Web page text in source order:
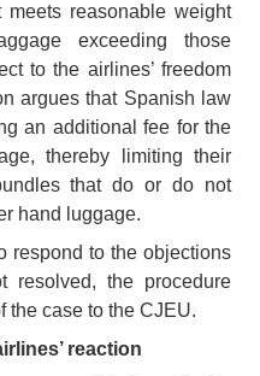
reasonable weight
exceeding those
to the airlines’ freedom
argues that Spanish law
an additional fee for the
thereby limiting their
that do or do not
hand luggage.
respond to the objections
resolved, the procedure
the case to the CJEU.
reaction